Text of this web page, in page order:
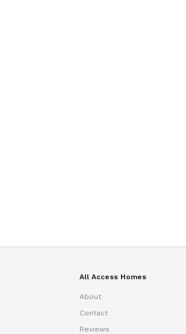
All Access Homes
About
Contact
Reviews